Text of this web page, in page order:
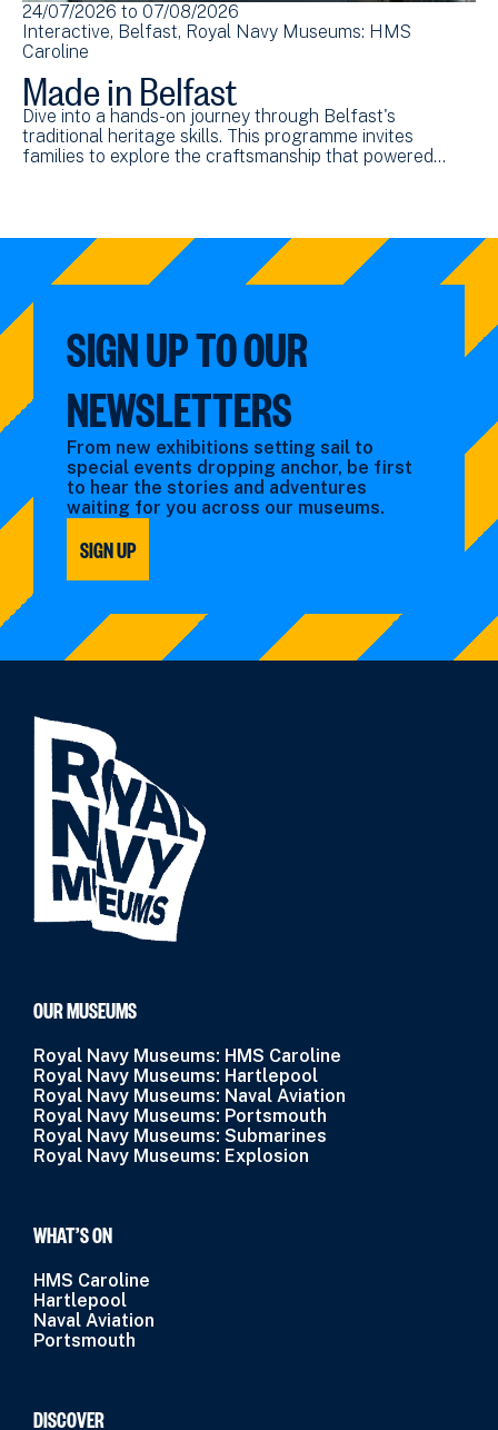
24/07/2026 to 07/08/2026
Interactive Belfast Royal Navy Museums: HMS
Caroline
Made in Belfast
Dive into a hands-on journey through Belfast's
traditional heritage skills. This programme invites
families to explore the craftsmanship that powered…
SIGN UP TO OUR
NEWSLETTERS
From new exhibitions setting sail to
special events dropping anchor, be first
to hear the stories and adventures
waiting for you across our museums.
SIGN UP
OUR MUSEUMS
Royal Navy Museums: HMS Caroline
Royal Navy Museums: Hartlepool
Royal Navy Museums: Naval Aviation
Royal Navy Museums: Portsmouth
Royal Navy Museums: Submarines
Royal Navy Museums: Explosion
WHAT’S ON
HMS Caroline
Hartlepool
Naval Aviation
Portsmouth
DISCOVER